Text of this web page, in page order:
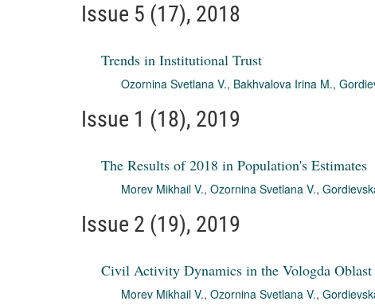
Issue 5 (17), 2018
Trends in Institutional Trust
Ozornina Svetlana V., Bakhvalova Irina M.,
Issue 1 (18), 2019
The Results of 2018 in Population's Estimates
Morev Mikhail V., Ozornina Svetlana V.,
Issue 2 (19), 2019
Civil Activity Dynamics in the Vologda Oblast
Morev Mikhail V., Ozornina Svetlana V.,